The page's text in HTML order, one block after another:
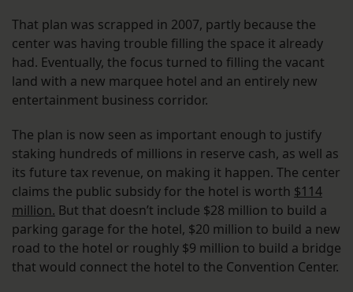
That plan was scrapped in 2007, partly because the
center was having trouble filling the space it already
had. Eventually, the focus turned to filling the vacant
land with a new marquee hotel and an entirely new
entertainment business corridor.
The plan is now seen as important enough to justify
staking hundreds of millions in reserve cash, as well as
its future tax revenue, on making it happen. The center
claims the public subsidy for the hotel is worth $114
million. But that doesn’t include $28 million to build a
parking garage for the hotel, $20 million to build a new
road to the hotel or roughly $9 million to build a bridge
that would connect the hotel to the Convention Center.